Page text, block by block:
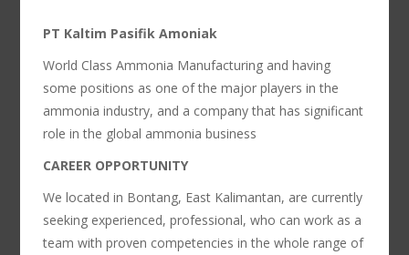
PT Kaltim Pasifik Amoniak
World Class Ammonia Manufacturing and having
some positions as one of the major players in the
ammonia industry, and a company that has significant
role in the global ammonia business
CAREER OPPORTUNITY
We located in Bontang, East Kalimantan, are currently
seeking experienced, professional, who can work as a
team with proven competencies in the whole range of